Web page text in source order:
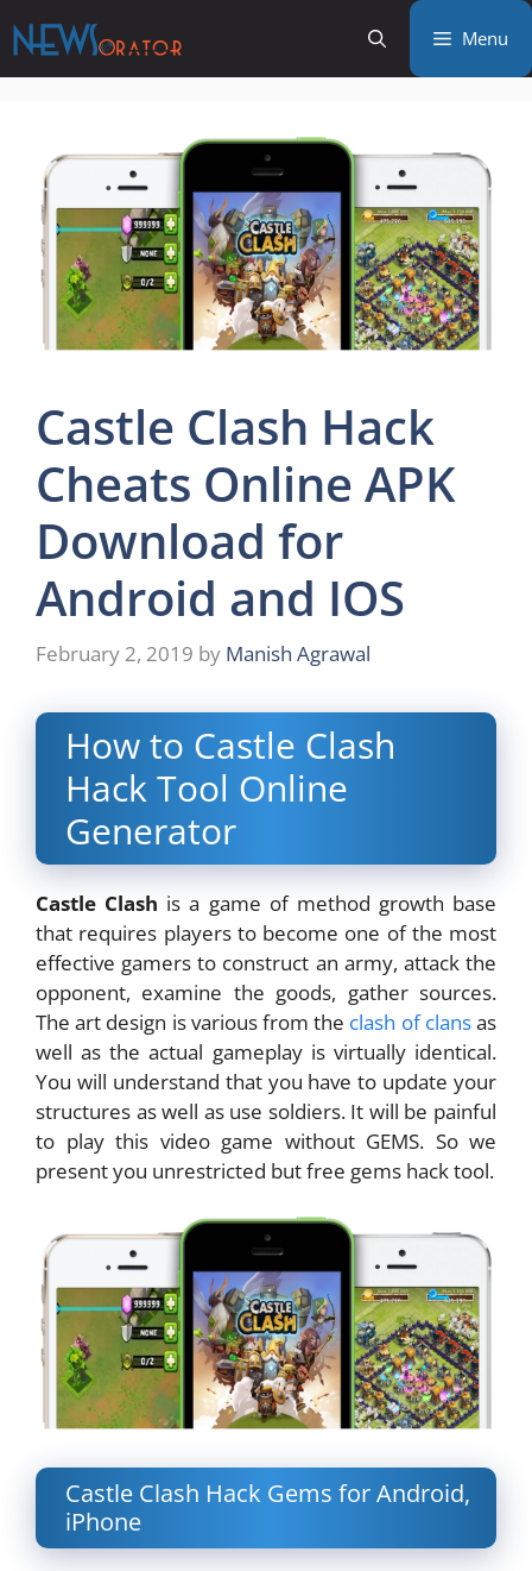
to
content
Menu
Castle Clash Hack
Cheats Online APK
Download for
Android and IOS
February 2, 2019 by Manish Agrawal
How to Castle Clash
Hack Tool Online
Generator
Castle Clash is a game of method growth base
that requires players to become one of the most
effective gamers to construct an army, attack the
opponent, examine the goods, gather sources.
The art design is various from the clash of clansas
well as the actual gameplay is virtually identical.
You will understand that you have to update your
structures as well as use soldiers. It will be painful
to play this video game without GEMS. So we
present you unrestricted but free gems hack tool.
Castle Clash Hack Gems for Android,
iPhone